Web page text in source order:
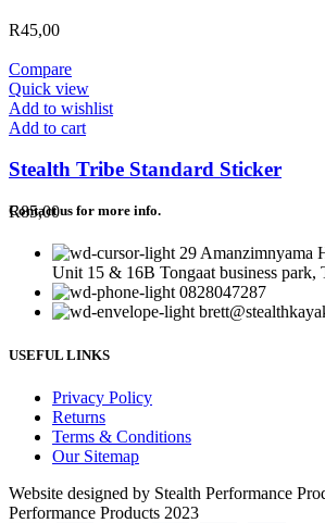
R45,00
Compare
Quick view
Add to wishlist
Add to cart
Stealth Tribe Standard Sticker
R85,00
Contact us for more info.
29 Amanzimnyama
Unit 15 & 16B Tongaat business park,
0828047287
USEFUL LINKS
Privacy Policy
Returns
Terms & Conditions
Our Sitemap
Website designed by Stealth Performance
Performance Products 2023